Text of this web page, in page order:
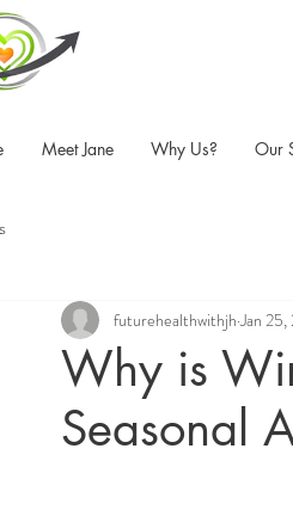
Meet Jane Why Us? Our
Why is
Seasonal
futurehealthwithjh Jan